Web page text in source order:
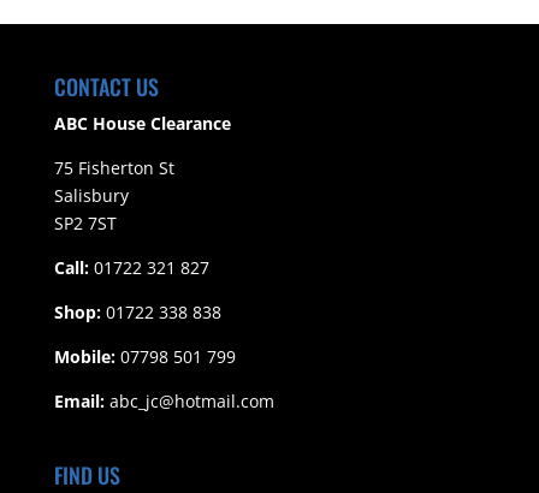
CONTACT US
ABC House Clearance
75 Fisherton St
Salisbury
SP2 7ST
Call: 01722 321 827
Shop: 01722 338 838
Mobile: 07798 501 799
Email:abc_jc@hotmail.com
FIND US